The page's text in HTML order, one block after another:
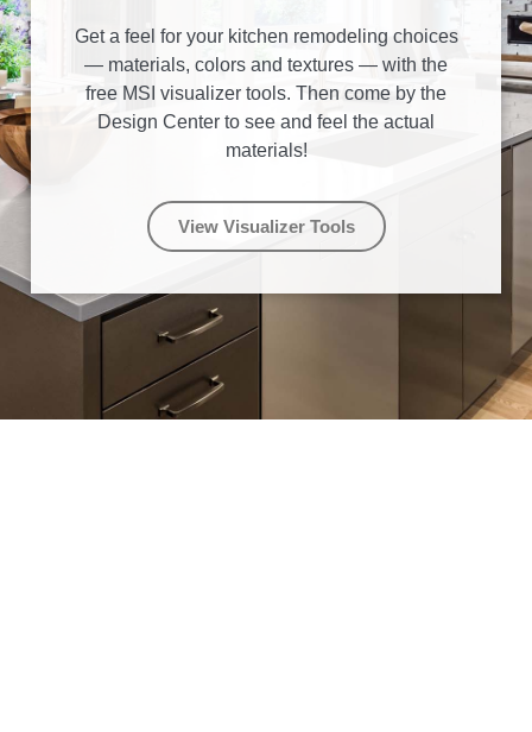
Get a feel for your kitchen remodeling choices
— materials, colors and textures — with the
free MSI visualizer tools. Then come by the
Design Center to see and feel the actual
materials!
View Visualizer Tools